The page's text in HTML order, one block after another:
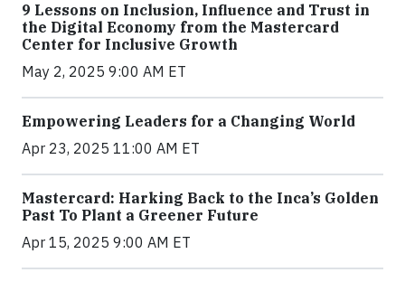
9 Lessons on Inclusion, Influence and Trust in
the Digital Economy from the Mastercard
Center for Inclusive Growth
May 2, 2025 9:00 AM ET
Empowering Leaders for a Changing World
Apr 23, 2025 11:00 AM ET
Mastercard: Harking Back to the Inca’s Golden
Past To Plant a Greener Future
Apr 15, 2025 9:00 AM ET